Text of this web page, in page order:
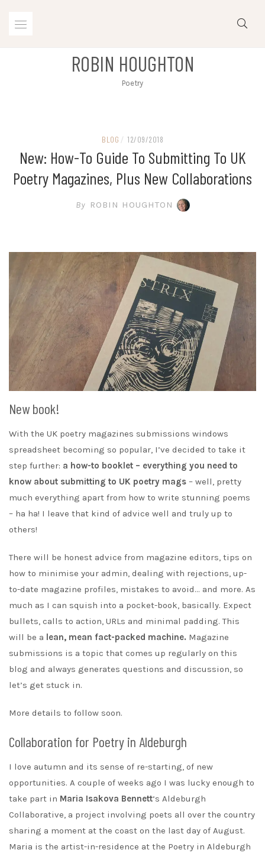
ROBIN HOUGHTON
Poetry
BLOG / 12/09/2018
New: How-To Guide To Submitting To UK
Poetry Magazines, Plus New Collaborations
By ROBIN HOUGHTON
New book!
With the UK poetry magazines submissions windows
spreadsheet becoming so popular, I’ve decided to take it
step further: a how-to booklet – everything you need to
know about submitting to UK poetry mags – well, pretty
much everything apart from how to write stunning poems
– ha ha! I leave that kind of advice well and truly up to
others!
There will be honest advice from magazine editors, tips on
how to minimise your admin, dealing with rejections, up-
to-date magazine profiles, mistakes to avoid… and more. As
much as I can squish into a pocket-book, basically. Expect
bullets, calls to action, URLs and minimal padding. This
will be a lean, mean fact-packed machine. Magazine
submissions is a topic that comes up regularly on this
blog and always generates questions and discussion, so
let’s get stuck in.
More details to follow soon.
Collaboration for Poetry in Aldeburgh
I love autumn and its sense of re-starting, of new
opportunities. A couple of weeks ago I was lucky enough to
take part in Maria Isakova Bennett‘s Aldeburgh
Collaborative, a project involving poets all over the country
sharing a moment at the coast on the last day of August.
Maria is the artist-in-residence at the Poetry in Aldeburgh